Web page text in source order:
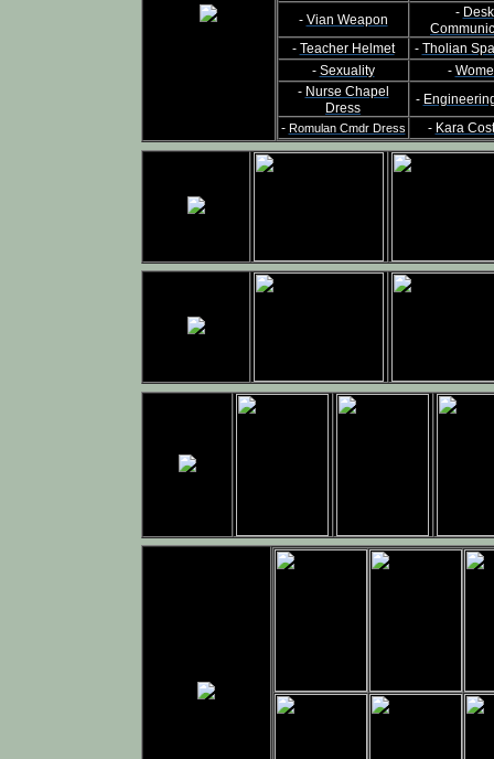
- Vian Weapon - Desk
- Teacher Helmet - Tholian
- Sexuality -
- Nurse Chapel
Dress
-
- Romulan Cmdr Dress - Kara